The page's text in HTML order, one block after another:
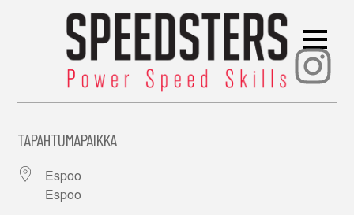
TAPAHTUMAPAIKKA
Espoo
Espoo